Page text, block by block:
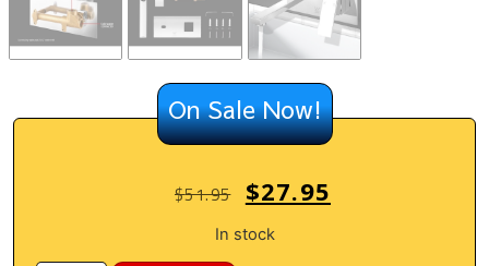
On Sale Now!
$51.95 $27.95
In stock